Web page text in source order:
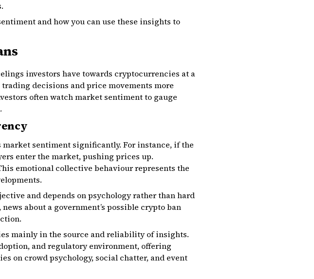
and how you can use these insights to
investors have towards cryptocurrencies at a
decisions and price movements more
often watch market sentiment to gauge
market sentiment significantly. For instance, if the
enter the market, pushing prices up.
emotional collective behaviour represents the
and depends on psychology rather than hard
about a government’s possible crypto ban
mainly in the source and reliability of insights.
and regulatory environment, offering
on crowd psychology, social chatter, and event